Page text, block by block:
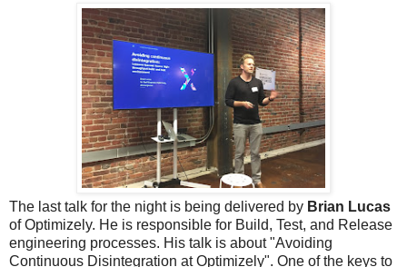
The last talk for the night is being delivered by Brian Lucas
of Optimizely. He is responsible for Build, Test, and Release
engineering processes. His talk is about "Avoiding
Continuous Disintegration at Optimizely". One of the keys to